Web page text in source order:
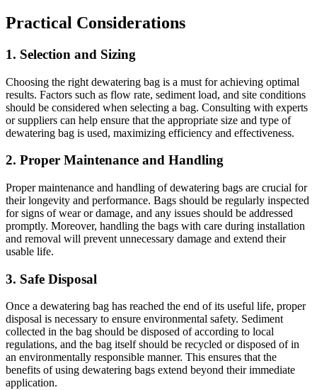
Practical Considerations
1. Selection and Sizing
Choosing the right dewatering bag is a must for achieving optimal
results. Factors such as flow rate, sediment load, and site conditions
should be considered when selecting a bag. Consulting with experts
or suppliers can help ensure that the appropriate size and type of
dewatering bag is used, maximizing efficiency and effectiveness.
2. Proper Maintenance and Handling
Proper maintenance and handling of dewatering bags are crucial for
their longevity and performance. Bags should be regularly inspected
for signs of wear or damage, and any issues should be addressed
promptly. Moreover, handling the bags with care during installation
and removal will prevent unnecessary damage and extend their
usable life.
3. Safe Disposal
Once a dewatering bag has reached the end of its useful life, proper
disposal is necessary to ensure environmental safety. Sediment
collected in the bag should be disposed of according to local
regulations, and the bag itself should be recycled or disposed of in
an environmentally responsible manner. This ensures that the
benefits of using dewatering bags extend beyond their immediate
application.